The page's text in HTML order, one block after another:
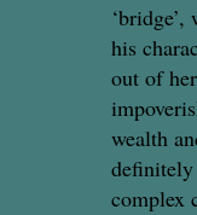
his
out of
wealth
complex